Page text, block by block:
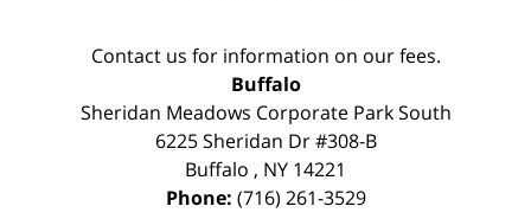
Contact us for information on our fees.
Buffalo
Sheridan Meadows Corporate Park South
6225 Sheridan Dr #308-B
Buffalo , NY 14221
Phone: (716) 261-3529